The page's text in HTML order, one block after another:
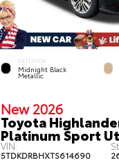
EXTERIOR
Midnight Black
Metallic
New 2026
Toyota
Platinum Sport
VIN:
5TDKDRBHXTS614690